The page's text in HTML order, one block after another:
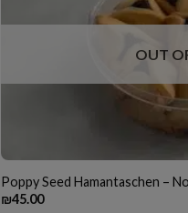
OUT
Poppy Seed Hamantaschen –
₪45.00